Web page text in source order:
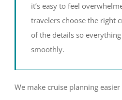
it’s easy to feel
travelers choose the right
of the details so
smoothly.
We make cruise planning